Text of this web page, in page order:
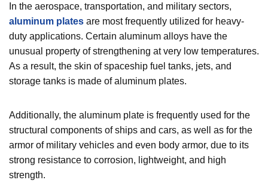
In the aerospace, transportation, and military sectors,
aluminum plates are most frequently utilized for heavy-
duty applications. Certain aluminum alloys have the
unusual property of strengthening at very low temperatures.
As a result, the skin of spaceship fuel tanks, jets, and
storage tanks is made of aluminum plates.
Additionally, the aluminum plate is frequently used for the
structural components of ships and cars, as well as for the
armor of military vehicles and even body armor, due to its
strong resistance to corrosion, lightweight, and high
strength.